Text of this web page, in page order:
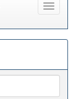
Toggle